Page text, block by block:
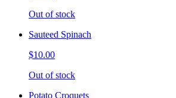
Out of stock
Sauteed Spinach
$10.00
Out of stock
Potato Croquets